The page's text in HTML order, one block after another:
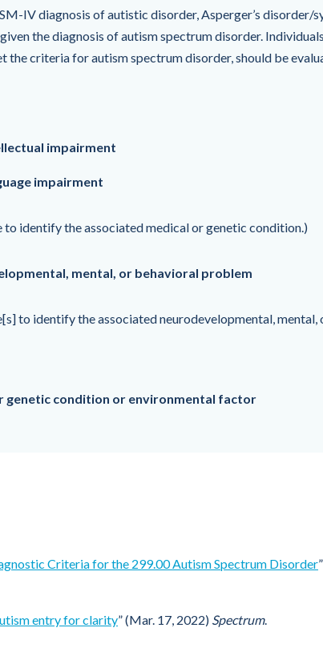
IV diagnosis of autistic disorder, Asperger’s disorder/
the diagnosis of autism spectrum disorder.
the criteria for autism spectrum disorder, should be
impairment
impairment
identify the associated medical or genetic condition.)
mental, or behavioral problem
to identify the associated neurodevelopmental,
genetic condition or environmental factor
Criteria for the 299.00 Autism Spectrum Disorder
entry for clarity” (Mar. 17, 2022) Spectrum.